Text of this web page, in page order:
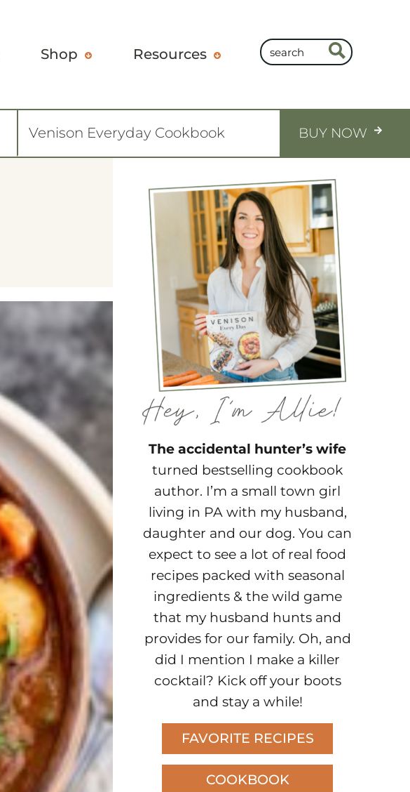
Shop Resources
Venison Everyday Cookbook BUY NOW
The accidental hunter’s wife
turned bestselling cookbook
author. I’m a small town girl
living in PA with my husband,
daughter and our dog. You can
expect to see a lot of real food
recipes packed with seasonal
ingredients & the wild game
that my husband hunts and
provides for our family. Oh, and
did I mention I make a killer
cocktail? Kick off your boots
and stay a while!
FAVORITE RECIPES
COOKBOOK